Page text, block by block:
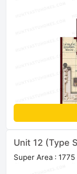
Unit 12 (Type
Super Area :